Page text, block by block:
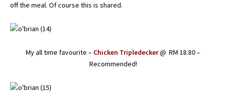
off the meal. Of course this is shared.
My all time favourite – Chicken Tripledecker@ RM 18.80 –
Recommended!